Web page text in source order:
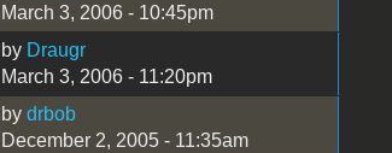
March 3, 2006 - 10:45pm
by Draugr
March 3, 2006 - 11:20pm
by drbob
December 2, 2005 - 11:35am